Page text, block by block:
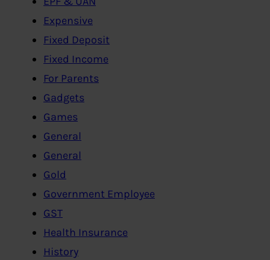
Expensive
Fixed Deposit
Fixed Income
For Parents
Gadgets
Games
General
General
Gold
Government Employee
GST
Health Insurance
History